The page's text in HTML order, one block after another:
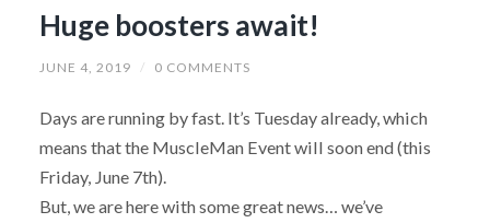
Huge boosters await!
JUNE 4, 2019 / 0 COMMENTS
Days are running by fast. It’s Tuesday already, which
means that the MuscleMan Event will soon end (this
Friday, June 7th).
But, we are here with some great news… we’ve